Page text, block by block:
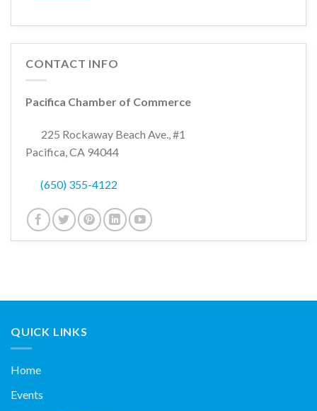
CONTACT INFO
Pacifica Chamber of Commerce
225 Rockaway Beach Ave., #1
Pacifica, CA 94044
(650) 355-4122
QUICK LINKS
Home
Events